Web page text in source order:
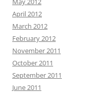
April 2012
March 2012
February 2012
November 2011
October 2011
September 2011
June 2011